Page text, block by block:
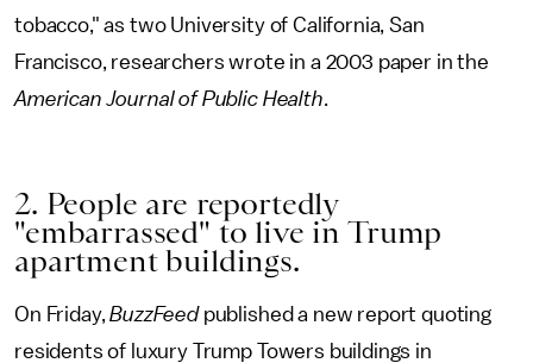
tobacco," as two University of California, San
Francisco, researchers wrote in a 2003 paper in the
American Journal of Public Health.
2. People are reportedly
"embarrassed" to live in Trump
apartment buildings.
On Friday,BuzzFeed published a new report quoting
residents of luxury Trump Towers buildings in